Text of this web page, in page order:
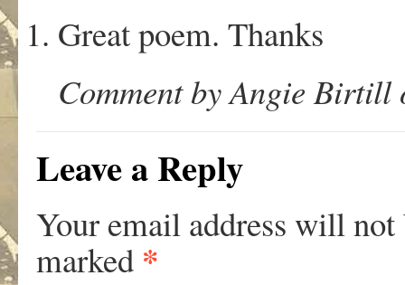
Great poem. Thanks
Comment by Angie
Leave a Reply
Your email address will not
marked *